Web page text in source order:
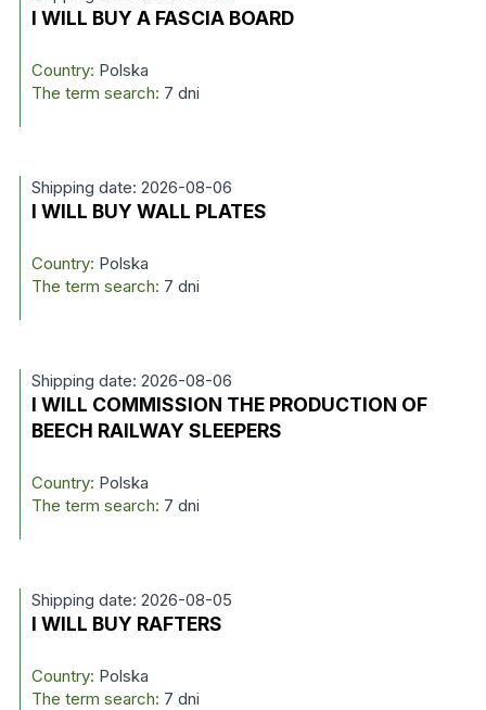
I WILL BUY A FASCIA BOARD
Country: Polska
The term search: 7 dni
Shipping date: 2026-08-06
I WILL BUY WALL PLATES
Country: Polska
The term search: 7 dni
Shipping date: 2026-08-06
I WILL COMMISSION THE PRODUCTION OF
BEECH RAILWAY SLEEPERS
Country: Polska
The term search: 7 dni
Shipping date: 2026-08-05
I WILL BUY RAFTERS
Country: Polska
The term search: 7 dni